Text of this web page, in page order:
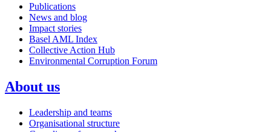
Publications
News and blog
Impact stories
Basel AML Index
Collective Action Hub
Environmental Corruption Forum
About us
Leadership and teams
Organisational structure